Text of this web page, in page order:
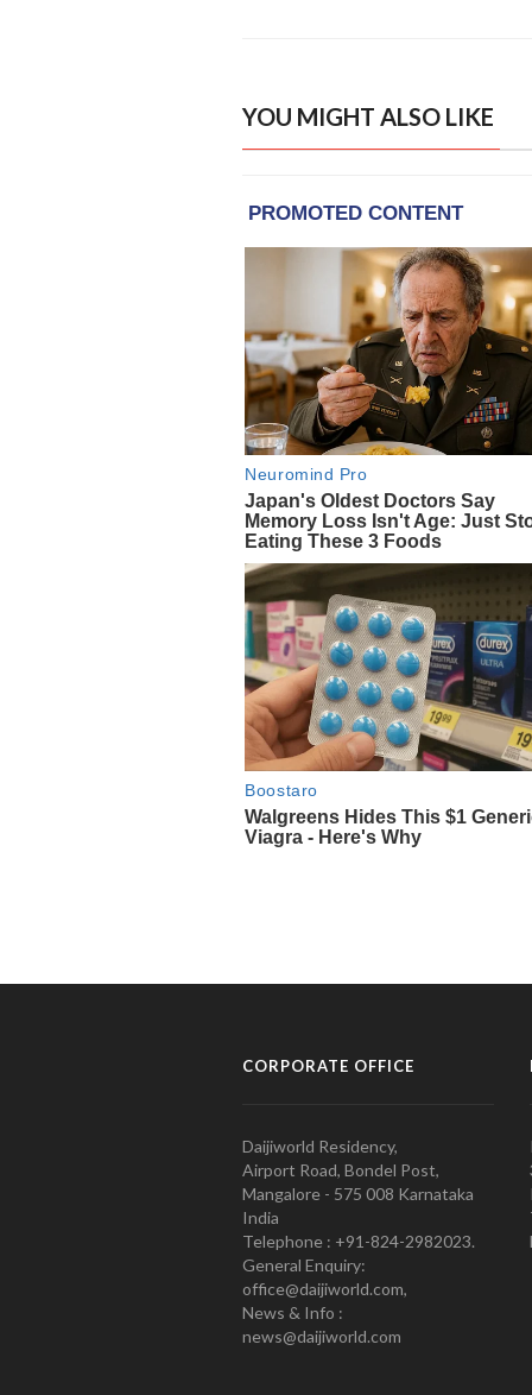
YOU MIGHT ALSO LIKE
CORPORATE OFFICE
Daijiworld Residency,
Airport Road, Bondel Post,
Mangalore - 575 008 Karnataka
India
Telephone : +91-824-2982023.
General Enquiry:
office@daijiworld.com,
News & Info :
news@daijiworld.com